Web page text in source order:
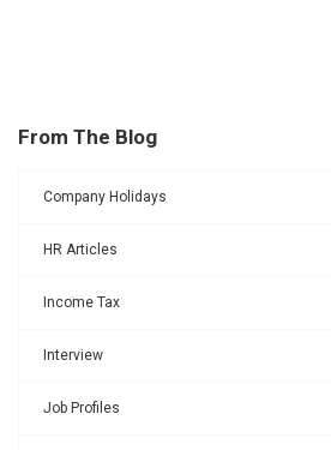
From The Blog
Company Holidays
HR Articles
Income Tax
Interview
Job Profiles